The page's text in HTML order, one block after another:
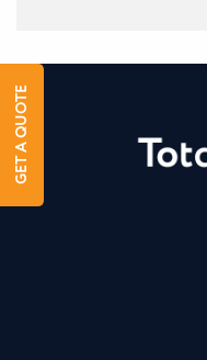
GET A QUOTE